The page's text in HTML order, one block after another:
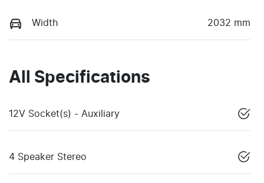
Width 2032 mm
All Specifications
12V Socket(s) - Auxiliary
4 Speaker Stereo